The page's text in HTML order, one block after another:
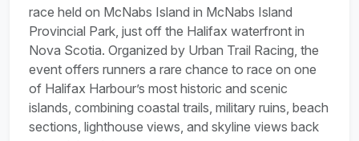
race held on McNabs Island in McNabs Island
Provincial Park, just off the Halifax waterfront in
Nova Scotia. Organized by Urban Trail Racing, the
event offers runners a rare chance to race on one
of Halifax Harbour’s most historic and scenic
islands, combining coastal trails, military ruins, beach
sections, lighthouse views, and skyline views back